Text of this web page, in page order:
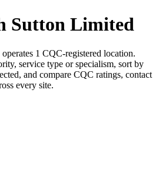
Sutton Limited
1 CQC-registered location.
service type or specialism, sort by
and compare CQC ratings, contact
every site.